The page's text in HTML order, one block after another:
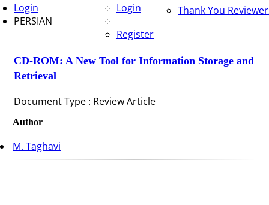
Thank You
Login
Login
Register
PERSIAN
CD-ROM: A New Tool for Information Storage and
Retrieval
Document Type : Review Article
Author
M. Taghavi